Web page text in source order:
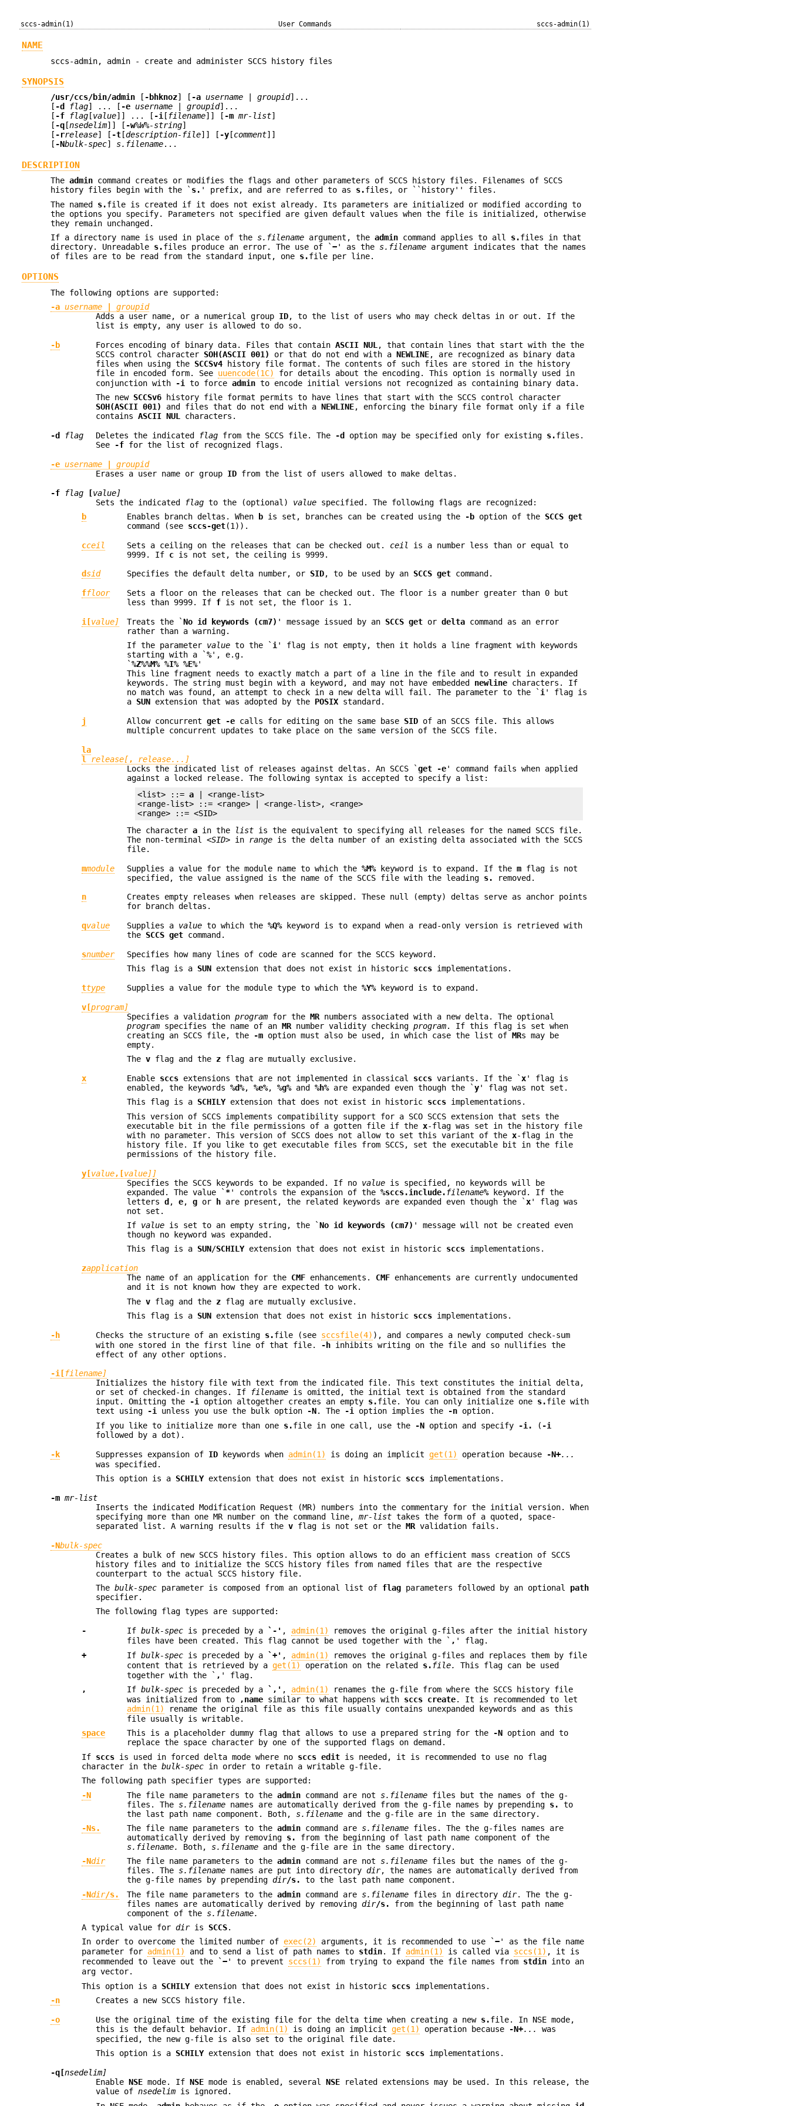
sccs-admin(1) User Commands sccs-admin(1)
NAME
sccs-admin, admin - create and administer SCCS history files
SYNOPSIS
/usr/ccs/bin/admin [ -bhknoz] [ -a username groupid]...
[ -d flag] ... [ -e username groupid]...
[ -f flag [value]] ... [ -i [ filename]] [ -m mr-list]
[ -q [nsedelim]] [ -w%W%-string]
[ -rrelease] [ -t [description-file]] [ -y [comment]]
[ -Nbulk-spec] s.filename...
DESCRIPTION
Theadmin command creates or modifies the flags and other parameters of SCCS history files. Filenames of SCCS
history files begin with the ` s. ' prefix, and are referred to as s.files, or ``history'' files.
The named s.file is created if it does not exist already. Its parameters are initialized or modified according to
the options you specify. Parameters not specified are given default values when the file is initialized, otherwise
they remain unchanged.
If a directory name is used in place of the s.filename argument, theadmin command applies to all s.files in that
directory. Unreadable s.files produce an error. The use of `−' as the s.filename argument indicates that the names
of files are to be read from the standard input, one s.file per line.
OPTIONS
The following options are supported:
-a username |groupid
Adds a user name, or a numerical group ID, to the list of users who may check deltas in or out. If the
list is empty, any user is allowed to do so.
-b Forces encoding of binary data. Files that containASCII NUL , that contain lines that start with the the
SCCS control character SOH(ASCII 001) or that do not end with aNEWLINE, are recognized as binary data
files when using the SCCSv4 history file format. The contents of such files are stored in the history
file in encoded form. See uuencode(1C)
for details about the encoding. This option is normally used in
conjunction with
-i to forceadmin to encode initial versions not recognized as containing binary data.
The new SCCSv6 history file format permits to have lines that start with the SCCS control character
SOH(ASCII 001)
and files that do not end with aNEWLINE, enforcing the binary file format only if a file
containsASCII NUL characters.
-d flag Deletes the indicated flag from the SCCS file. The -d option may be specified only for existing s.files.
See
-f for the list of recognized flags.
-e username |groupid
Erases a user name or group ID from the list of users allowed to make deltas.
-f flag [value]
Sets the indicated
flag to the (optional) value specified. The following flags are recognized:
b
Enables branch deltas. When b is set, branches can be created using the -b option of the SCCS get
command (see sccs-get(1)).
cceil Sets a ceiling on the releases that can be checked out. ceil
is a number less than or equal to
9999. If c is not set, the ceiling is 9999.
dsid Specifies the default delta number, or SID, to be used by an SCCS get command.
ffloor
Sets a floor on the releases that can be checked out. The floor is a number greater than 0 but
less than 9999. If f is not set, the floor is 1.
i[value] Treats the `No id keywords (cm7) ' message issued by an SCCS get ordelta command as an error
rather than a warning.
If the parameter value to the ` i' flag is not empty, then it holds a line fragment with keywords
starting with a `%', e.g.
`%Z%%M% %I% %E%'
This line fragment needs to exactly match a part of a line in the file and to result in expanded
keywords. The string must begin with a keyword, and may not have embedded newline characters. If
no match was found, an attempt to check in a new delta will fail. The parameter to the ` i' flag is
a SUN extension that was adopted by the POSIX standard.
j Allow concurrentget -e calls for editing on the same base SID of an SCCS file. This allows
multiple concurrent updates to take place on the same version of the SCCS file.
la
l release[ , release...]
Locks the indicated list of releases against deltas. An SCCS `get -e' command fails when applied
against a locked release. The following syntax is accepted to specify a list:
<list> ::= a | <range-list>
<range-list> ::= <range> | <range-list>, <range>
<range> ::= <SID>
The charactera in the list is the equivalent to specifying all releases for the named SCCS file.
The non-terminal<SID> in range is the delta number of an existing delta associated with the SCCS
file.
mmodule Supplies a value for the module name to which the%M%keyword is to expand. If them flag is not
specified, the value assigned is the name of the SCCS file with the leading s. removed.
n
Creates empty releases when releases are skipped. These null (empty) deltas serve as anchor points
for branch deltas.
qvalue Supplies a value to which the%Q%keyword is to expand when a read-only version is retrieved with
the SCCS get command.
snumber
Specifies how many lines of code are scanned for the SCCS keyword.
This flag is a SUN extension that does not exist in historic sccs implementations.
ttype Supplies a value for the module type to which the%Y%keyword is to expand.
v[program]
Specifies a validationprogram for theMR numbers associated with a new delta. The optional
program specifies the name of anMR number validity checkingprogram. If this flag is set when
creating an SCCS file, the
-m option must also be used, in which case the list ofMRs may be
empty.
Thev flag and the z flag are mutually exclusive.
x Enable sccs extensions that are not implemented in classical sccs variants. If the `x' flag is
enabled, the keywords%d%,%e%,%g%and%h%are expanded even though the `y' flag was not set.
This flag is a SCHILYextension that does not exist in historic sccs implementations.
This version of SCCS implements compatibility support for a SCO SCCS extension that sets the
executable bit in the file permissions of a gotten file if thex-flag was set in the history file
with no parameter. This version of SCCS does not allow to set this variant of thex-flag in the
history file. If you like to get executable files from SCCS, set the executable bit in the file
permissions of the history file.
y[value,[value]]
Specifies the SCCS keywords to be expanded. If no value is specified, no keywords will be
expanded. The value ` *' controls the expansion of the%sccs.include. filename%keyword. If the
lettersd,e,g or h are present, the related keywords are expanded even though the `x' flag was
not set.
If value is set to an empty string, the `No id keywords (cm7) ' message will not be created even
though no keyword was expanded.
This flag is a SUN/SCHILYextension that does not exist in historic sccs implementations.
zapplication
The name of an application for the CMF enhancements. CMF enhancements are currently undocumented
and it is not known how they are expected to work.
Thev flag and the z flag are mutually exclusive.
This flag is a SUN extension that does not exist in historic sccs implementations.
-h Checks the structure of an existing s.file (see sccsfile(4) ), and compares a newly computed check-sum
with one stored in the first line of that file.
-h inhibits writing on the file and so nullifies the
effect of any other options.
-i[filename]
Initializes the history file with text from the indicated file. This text constitutes the initial delta,
or set of checked-in changes. If
filename is omitted, the initial text is obtained from the standard
input. Omitting the
-i option altogether creates an empty s.file. You can only initialize one s.file with
text using
-i unless you use the bulk option -N. The -i option implies the -n option.
If you like to initialize more than one s.file in one call, use the -N option and specify -i. ( -i
followed by a dot).
-k Suppresses expansion of ID keywords when admin(1) is doing an implicitget(1) operation because -N+...
was specified.
This option is a SCHILYextension that does not exist in historic sccs implementations.
-mmr-list
Inserts the indicated Modification Request (MR) numbers into the commentary for the initial version. When
specifying more than one MR number on the command line,mr-list takes the form of a quoted, space-
separated list. A warning results if thev flag is not set or theMR validation fails.
-Nbulk-spec
Creates a bulk of new SCCS history files. This option allows to do an efficient mass creation of SCCS
history files and to initialize the SCCS history files from named files that are the respective
counterpart to the actual SCCS history file.
Thebulk-spec parameter is composed from an optional list of flag parameters followed by an optional path
specifier.
The following flag types are supported:
- Ifbulk-spec is preceded by a `-' , admin(1)
removes the original g-files after the initial history
files have been created. This flag cannot be used together with the ` , ' flag.
+
Ifbulk-spec is preceded by a `+' , admin(1)
removes the original g-files and replaces them by file
content that is retrieved by aget(1) operation on the related s. file.
This flag can be used
together with the ` , ' flag.
,
Ifbulk-spec is preceded by a `,' , admin(1)
renames the g-file from where the SCCS history file
was initialized from to
,name similar to what happens with sccs create. It is recommended to let
admin(1)
rename the original file as this file usually contains unexpanded keywords and as this
file usually is writable.
space
This is a placeholder dummy flag that allows to use a prepared string for the -N option and to
replace the space character by one of the supported flags on demand.
If sccs is used in forced delta mode where no sccs edit is needed, it is recommended to use no flag
character in thebulk-spec in order to retain a writable g-file.
The following path specifier types are supported:
-N
The file name parameters to theadmin command are not s.filename files but the names of the g-
files. The s.filename names are automatically derived from the g-file names by prepending s.
to
the last path name component. Both, s.filename and the g-file are in the same directory.
-Ns.
The file name parameters to theadmin command are s.filename files. The the g-files names are
automatically derived by removing s.
from the beginning of last path name component of the
s.filename.
Both, s.filename and the g-file are in the same directory.
-Ndir The file name parameters to theadmin command are not s.filename files but the names of the g-
files. The s.filename names are put into directorydir, the names are automatically derived from
the g-file names by prependingdir/s.
to the last path name component.
-Ndir/s. The file name parameters to theadmin command are s.filename files in directorydir. The the g-
files names are automatically derived by removingdir/s.
from the beginning of last path name
component of the s.filename.
A typical value fordiris SCCS.
In order to overcome the limited number of exec(2) arguments, it is recommended to use `−' as the file name
parameter for admin(1) and to send a list of path names to stdin. If admin(1) is called via sccs(1) , it is
recommended to leave out the `−' to prevent sccs(1) from trying to expand the file names from stdin into an
arg vector.
This option is a SCHILYextension that does not exist in historic sccs implementations.
-n
Creates a new SCCS history file.
-o Use the original time of the existing file for the delta time when creating a new s.file. In NSE mode,
this is the default behavior. If admin(1) is doing an implicitget(1) operation because -N+...
was
specified, the new g-file is also set to the original file date.
This option is a SCHILYextension that does not exist in historic sccs implementations.
-q[nsedelim]
EnableNSE mode. IfNSE mode is enabled, severalNSE related extensions may be used. In this release, the
value ofnsedelim is ignored.